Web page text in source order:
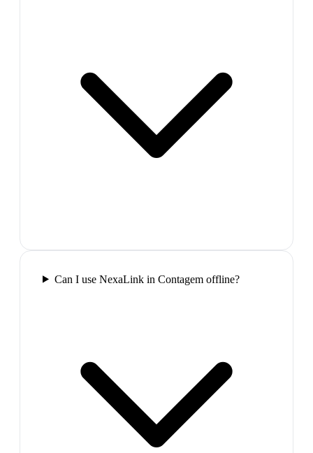
Can I use NexaLink in Contagem offline?